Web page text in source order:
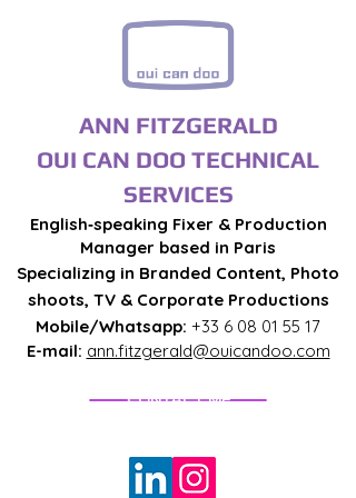
ANN FITZGERALD
OUI CAN DOO TECHNICAL
SERVICES
English‑speaking Fixer & Production
Manager based in Paris
Specializing in Branded Content, Photo
shoots, TV & Corporate Productions
Mobile/Whatsapp: +33 6 08 01 55 17
E-mail: ann.fitzgerald@ouicandoo.com
CONTACT ME